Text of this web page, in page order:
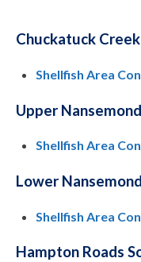
Chuckatuck
Shellfish Area
Upper
Shellfish Area
Lower
Shellfish Area
Hampton Roads